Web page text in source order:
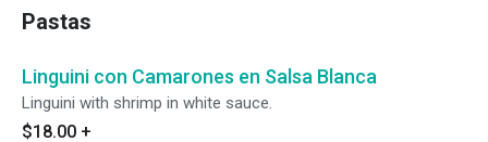
Pastas
Linguini con Camarones en Salsa Blanca
Linguini with shrimp in white sauce.
$18.00 +